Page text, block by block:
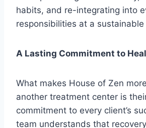
habits, and re-integrating into
responsibilities at a sustainable
A Lasting Commitment to
What makes House of Zen
another treatment center is
commitment to every client’s
team understands that